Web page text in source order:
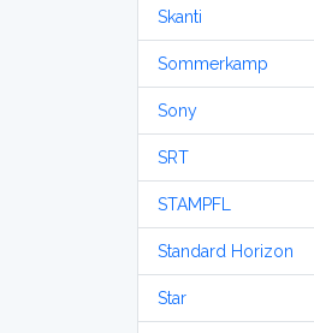
Skanti
Sommerkamp
Sony
SRT
STAMPFL
Standard Horizon
Star